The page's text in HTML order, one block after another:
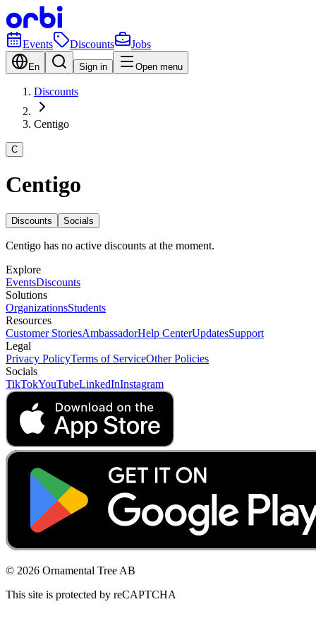
Events Discounts Jobs
En Sign in Open menu
Discounts
Centigo
C
Centigo
Discounts Socials
Centigo has no active discounts at the moment.
Explore
EventsDiscounts
Solutions
OrganizationsStudents
Resources
Customer StoriesAmbassadorHelp CenterUpdatesSupport
Legal
Privacy PolicyTerms of ServiceOther Policies
Socials
TikTokYouTubeLinkedInInstagram
© 2026 Ornamental Tree AB
This site is protected by reCAPTCHA